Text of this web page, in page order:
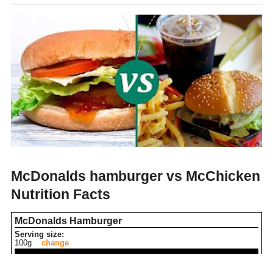
McDonalds hamburger vs McChicken
Nutrition Facts
McDonalds Hamburger
Serving size:
100g
change